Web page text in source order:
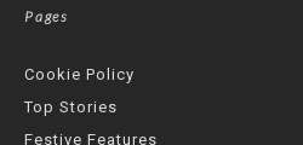
Pages
Cookie Policy
Top Stories
Festive Features